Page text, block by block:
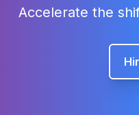
Accelerate the